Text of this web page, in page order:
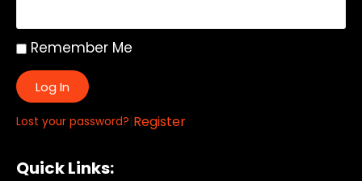
Remember Me
Log In
Lost your password?|Register
Quick Links: